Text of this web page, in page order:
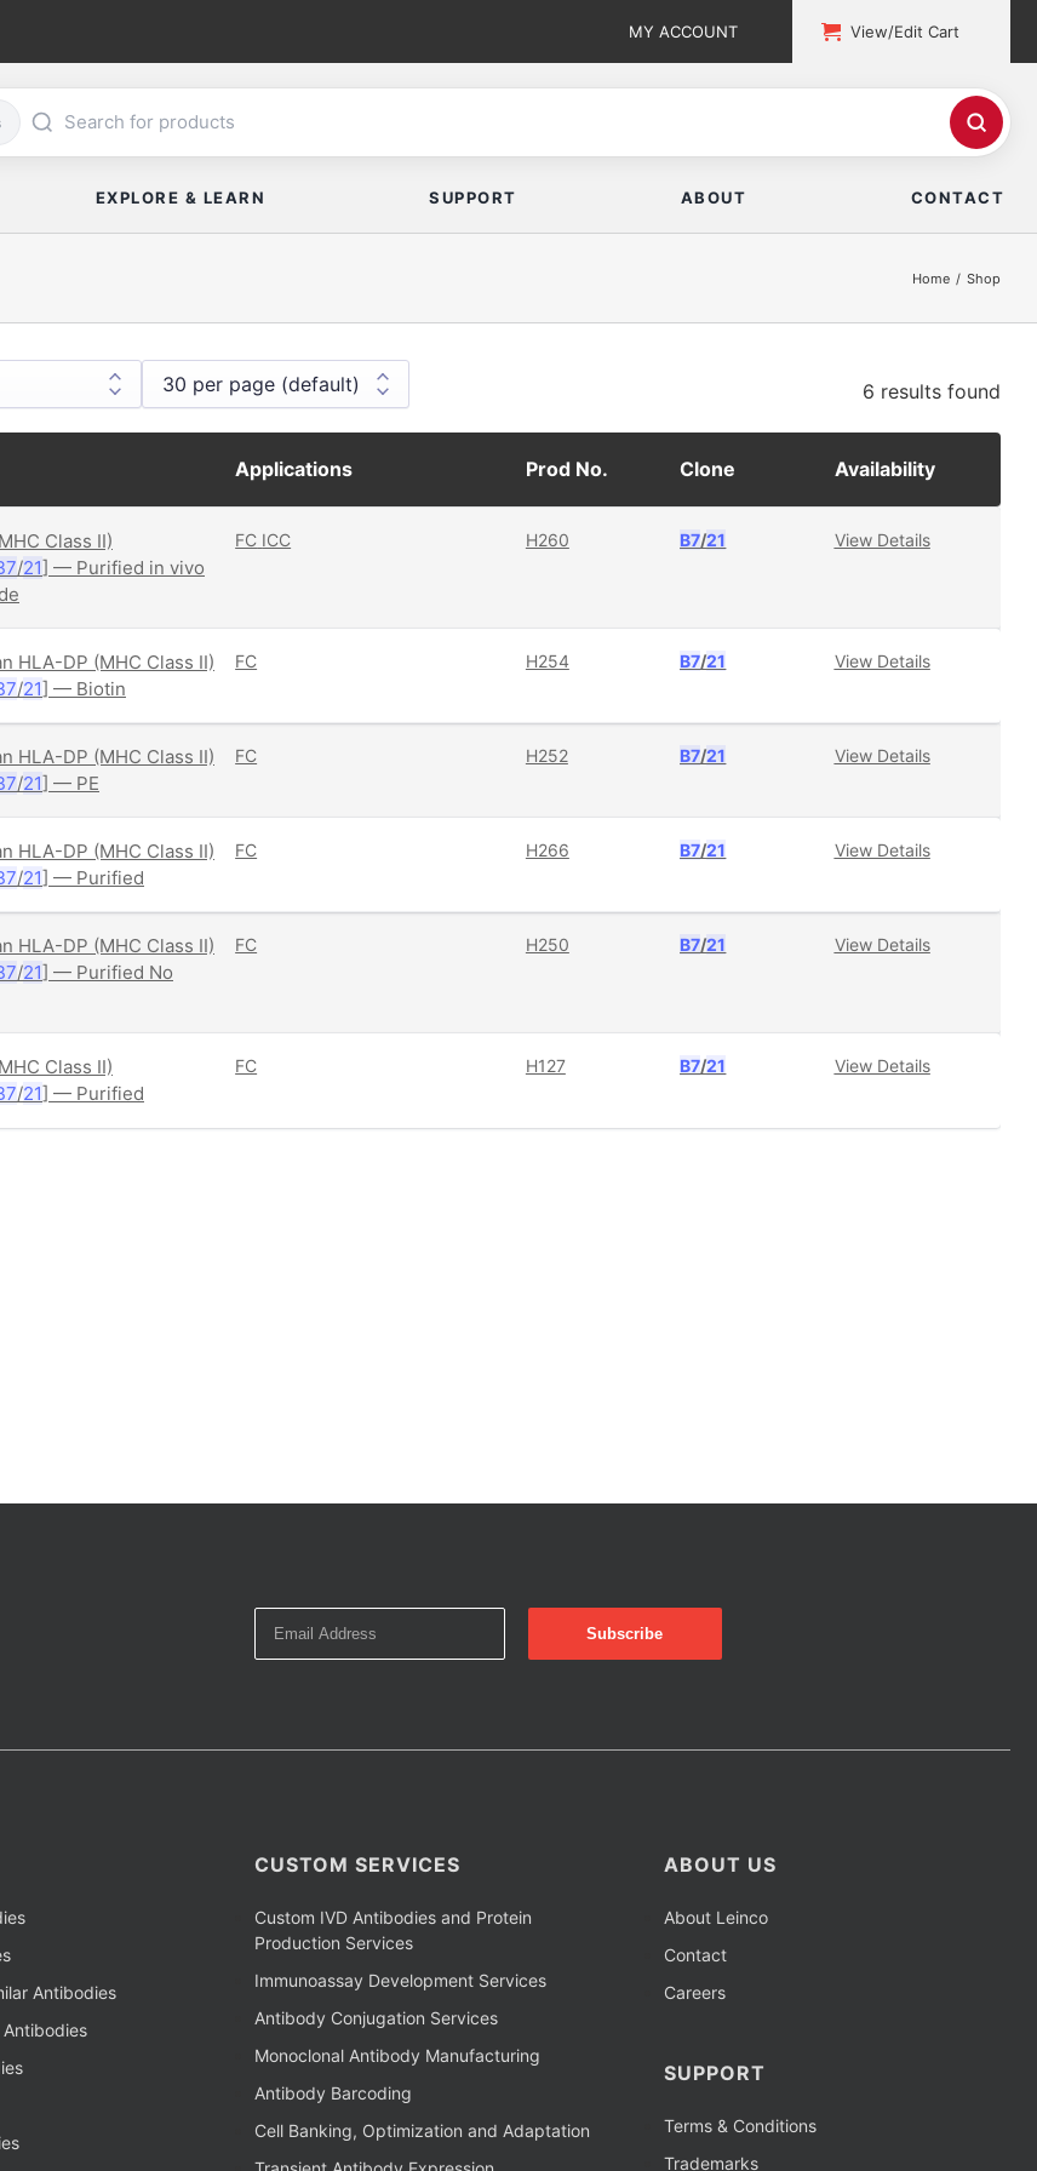
MY ACCOUNT View/Edit Cart
EXPLORE & LEARN SUPPORT ABOUT CONTACT
Home Shop
6 results found
Applications Prod No. Clone Availability
Class II)
/21] — Purified in vivo
FC ICC H260 B7/21 View Details
HLA-DP (MHC Class II)
/21] — Biotin
FC H254 B7/21 View Details
HLA-DP (MHC Class II)
/21] — PE
FC H252 B7/21 View Details
HLA-DP (MHC Class II)
/21] — Purified
FC H266 B7/21 View Details
HLA-DP (MHC Class II)
/21] — Purified No
FC H250 B7/21 View Details
Class II)
/21] — Purified
FC H127 B7/21 View Details
Antibodies
Antibodies
CUSTOM SERVICES
Custom IVD Antibodies and Protein
Production Services
Immunoassay Development Services
Antibody Conjugation Services
Monoclonal Antibody Manufacturing
Antibody Barcoding
Cell Banking, Optimization and Adaptation
ABOUT US
About Leinco
Contact
Careers
SUPPORT
Terms & Conditions
Trademarks